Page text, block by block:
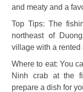
and meaty and a
Top Tips: The
northeast of
village with a rented
Where to eat: You
Ninh crab at the
prepare a dish for